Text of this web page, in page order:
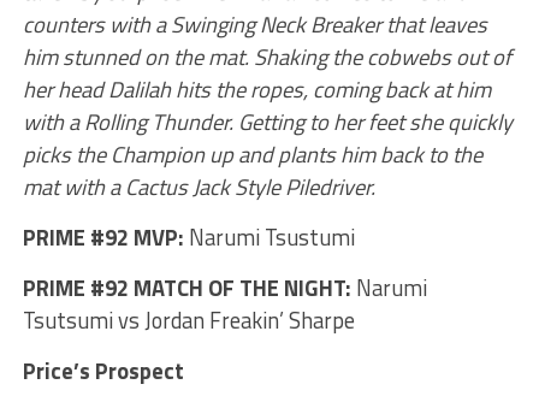
counters with a Swinging Neck Breaker that leaves
him stunned on the mat. Shaking the cobwebs out of
her head Dalilah hits the ropes, coming back at him
with a Rolling Thunder. Getting to her feet she quickly
picks the Champion up and plants him back to the
mat with a Cactus Jack Style Piledriver.
PRIME #92 MVP: Narumi Tsustumi
PRIME #92 MATCH OF THE NIGHT: Narumi
Tsutsumi vs Jordan Freakin’ Sharpe
Price’s Prospect